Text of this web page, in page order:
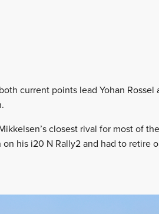
current points lead Yohan Rossel
closest rival for most of
his i20 N Rally2 and had to retire